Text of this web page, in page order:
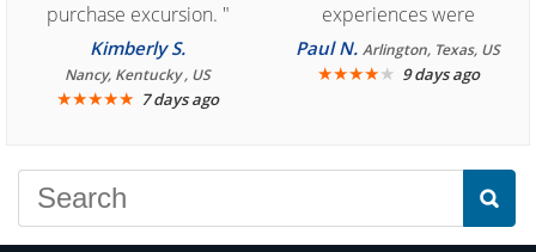
purchase excursion. "
Kimberly S.
Nancy, Kentucky , US
★★★★★ 7 days ago
experiences were
consistently enjoyable.
We are looking forward to
Paul N.Arlington, Texas, US
★★★★★ 9 days ago